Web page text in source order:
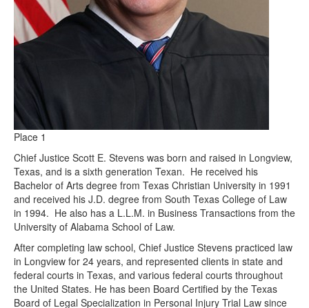
Place 1
Chief Justice Scott E. Stevens was born and raised in Longview,
Texas, and is a sixth generation Texan. He received his
Bachelor of Arts degree from Texas Christian University in 1991
and received his J.D. degree from South Texas College of Law
in 1994. He also has a L.L.M. in Business Transactions from the
University of Alabama School of Law.
After completing law school, Chief Justice Stevens practiced law
in Longview for 24 years, and represented clients in state and
federal courts in Texas, and various federal courts throughout
the United States. He has been Board Certified by the Texas
Board of Legal Specialization in Personal Injury Trial Law since